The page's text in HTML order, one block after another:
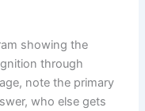
showing the
through
note the primary
who else gets